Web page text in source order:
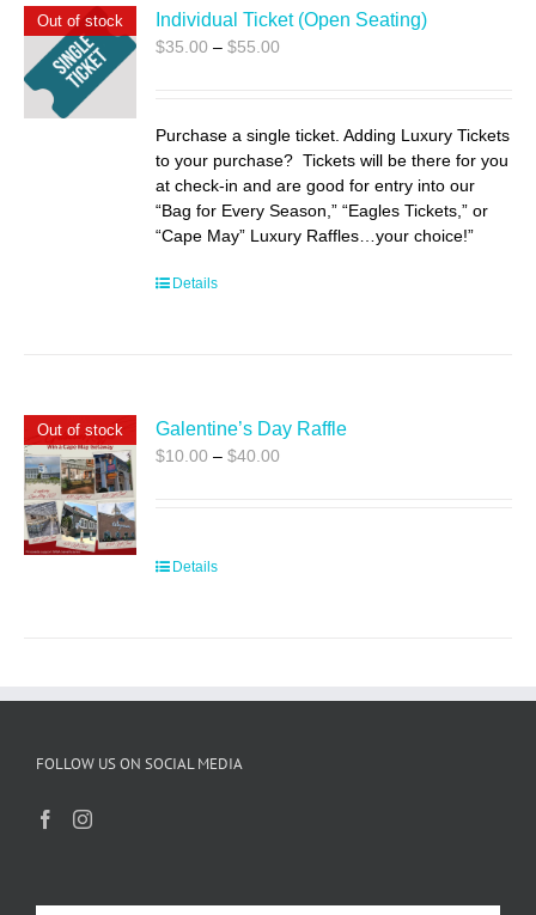
Out of stock Individual Ticket (Open Seating)
$35.00 – $55.00
$55.00
Purchase a single ticket. Adding Luxury Tickets
to your purchase? Tickets will be there for you
at check-in and are good for entry into our
“Bag for Every Season,” “Eagles Tickets,” or
“Cape May” Luxury Raffles…your choice!”
Details
Out of stock Galentine’s Day Raffle
$10.00 – $40.00
Details
FOLLOW US ON SOCIAL MEDIA